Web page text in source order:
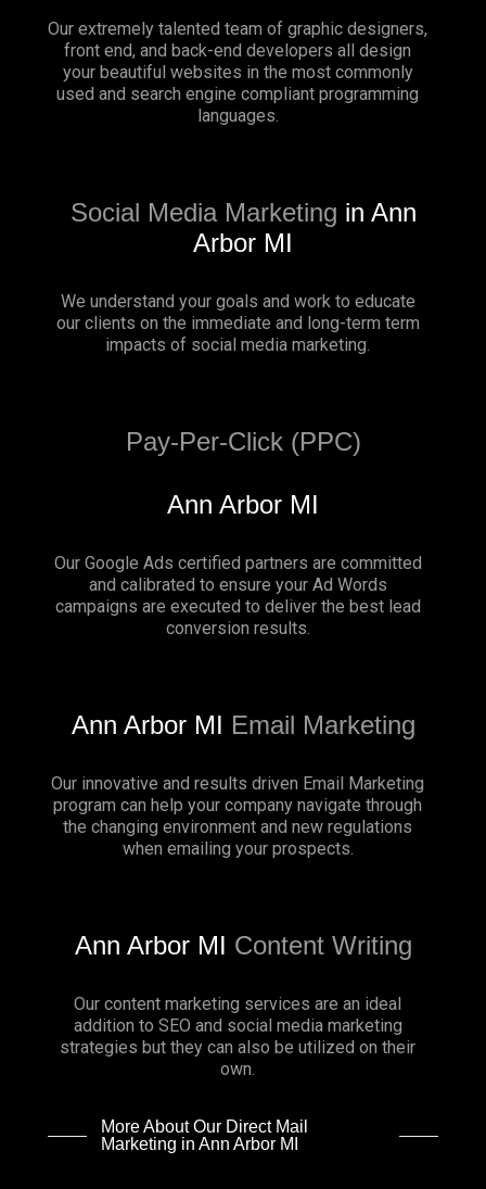
Our extremely talented team of graphic designers,
front end, and back-end developers all design
your beautiful websites in the most commonly
used and search engine compliant programming
languages.
Social Media Marketing in Ann
Arbor MI
We understand your goals and work to educate
our clients on the immediate and long-term term
impacts of social media marketing.
Pay-Per-Click (PPC)
Ann Arbor MI
Our Google Ads certified partners are committed
and calibrated to ensure your Ad Words
campaigns are executed to deliver the best lead
conversion results.
Ann Arbor MI Email Marketing
Our innovative and results driven Email Marketing
program can help your company navigate through
the changing environment and new regulations
when emailing your prospects.
Ann Arbor MI Content Writing
Our content marketing services are an ideal
addition to SEO and social media marketing
strategies but they can also be utilized on their
own.
More About Our Direct Mail
Marketing in Ann Arbor MI